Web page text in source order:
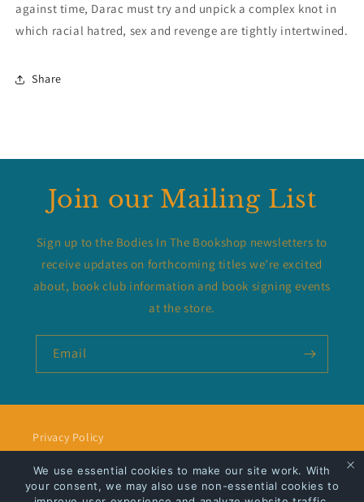
against time, Darac must try and unpick a complex knot in
which racial hatred, sex and revenge are tightly intertwined.
Share
Join our Mailing List
Sign up to the Bodies In The Bookshop newsletters to
receive updates on forthcoming titles we’re excited
about, book club information and book signing events
at the store.
Email
Privacy Policy
Shipping
We use essential cookies to make our site work. With
your consent, we may also use non-essential cookies to